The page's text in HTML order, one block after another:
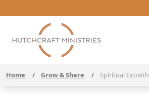
Home / Grow & Share / Spiritual Growth